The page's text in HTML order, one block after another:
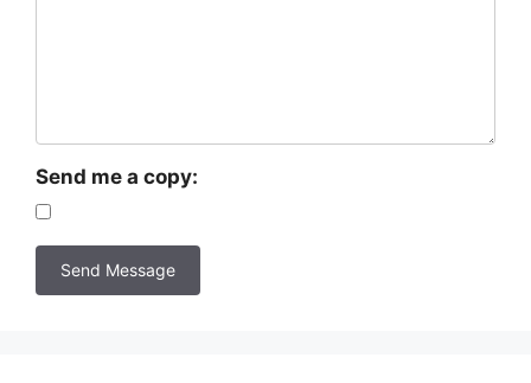
Send me a copy: